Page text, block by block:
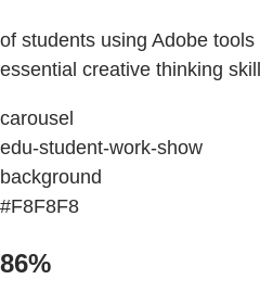
of students using Adobe
essential creative thinking
carousel
edu-student-work-show
background
#F8F8F8
86%